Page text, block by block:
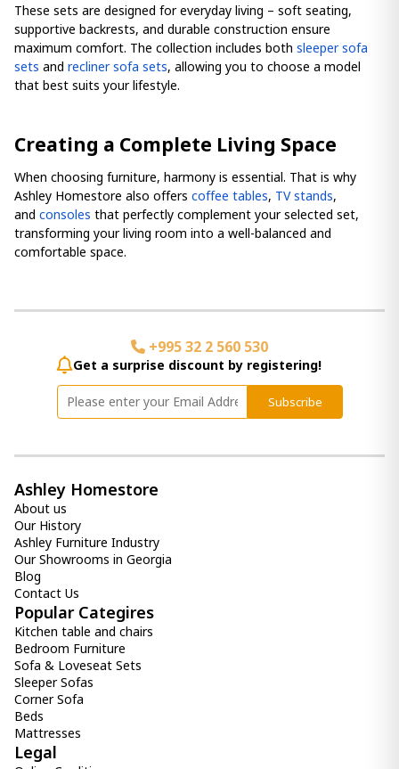
These sets are designed for everyday living – soft seating,
supportive backrests, and durable construction ensure
maximum comfort. The collection includes both sleeper sofa
sets and recliner sofa sets, allowing you to choose a model
that best suits your lifestyle.
Creating a Complete Living Space
When choosing furniture, harmony is essential. That is why
Ashley Homestore also offers coffee tables, TV stands,
and consoles that perfectly complement your selected set,
transforming your living room into a well-balanced and
comfortable space.
+995 32 2 560 530
Get a surprise discount by registering!
Subscribe
Ashley Homestore
About us
Our History
Ashley Furniture Industry
Our Showrooms in Georgia
Blog
Contact Us
Popular Categires
Kitchen table and chairs
Bedroom Furniture
Sofa & Loveseat Sets
Sleeper Sofas
Corner Sofa
Beds
Mattresses
Legal